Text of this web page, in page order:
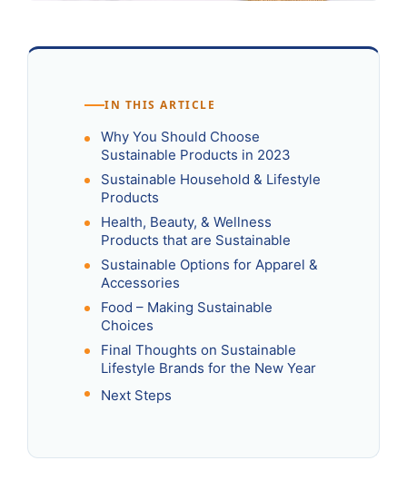
IN THIS ARTICLE
Why You Should Choose
Sustainable Products in 2023
Sustainable Household & Lifestyle
Products
Health, Beauty, & Wellness
Products that are Sustainable
Sustainable Options for Apparel &
Accessories
Food – Making Sustainable
Choices
Final Thoughts on Sustainable
Lifestyle Brands for the New Year
Next Steps